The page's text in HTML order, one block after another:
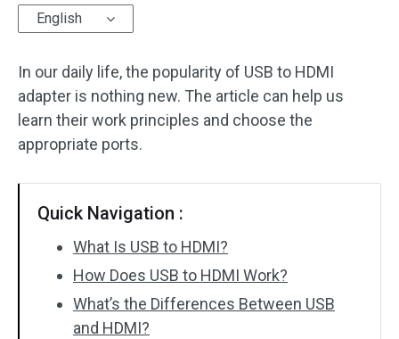
English
In our daily life, the popularity of USB to HDMI
adapter is nothing new. The article can help us
learn their work principles and choose the
appropriate ports.
Quick Navigation :
What Is USB to HDMI?
How Does USB to HDMI Work?
What’s the Differences Between USB
and HDMI?